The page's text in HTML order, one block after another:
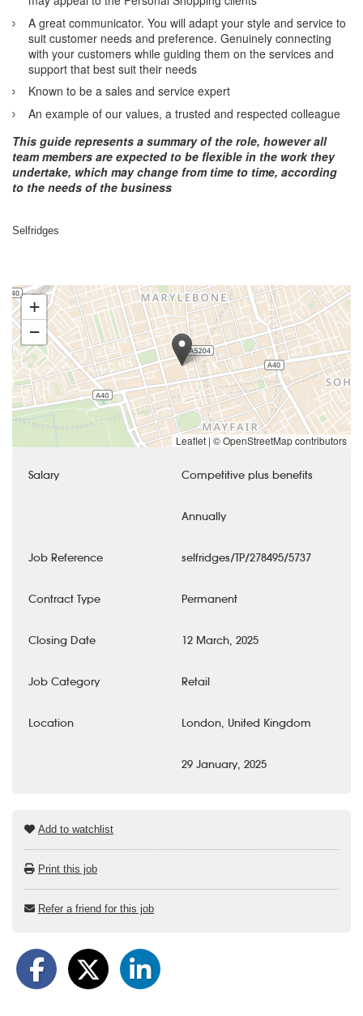
A great communicator. You will adapt your style and service to
suit customer needs and preference. Genuinely connecting
with your customers while guiding them on the services and
support that best suit their needs
Known to be a sales and service expert
An example of our values, a trusted and respected colleague
This guide represents a summary of the role, however all
team members are expected to be flexible in the work they
undertake, which may change from time to time, according
to the needs of the business
Selfridges
+
−
Leaflet | © OpenStreetMap contributors
Salary Competitive plus benefits
Annually
Job Reference selfridges/TP/278495/5737
Contract Type Permanent
Closing Date 12 March, 2025
Job Category Retail
Location London, United Kingdom
29 January, 2025
Add to watchlist
Print this job
Refer a friend for this job